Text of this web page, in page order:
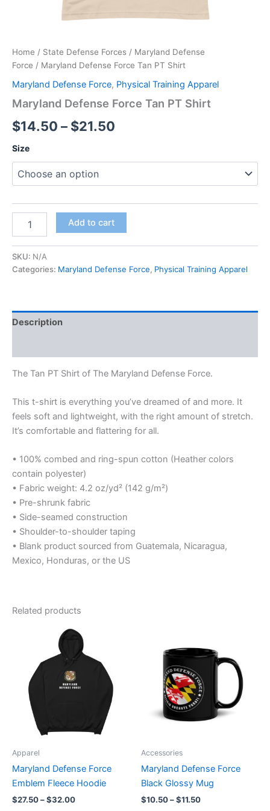
Home / State Defense Forces / Maryland Defense
Force / Maryland Defense Force Tan PT Shirt
Maryland Defense Force, Physical Training Apparel
Maryland Defense Force Tan PT Shirt
$14.50 – $21.50
Size
Add to cart
SKU: N/A
Categories: Maryland Defense Force, Physical Training Apparel
Description
The Tan PT Shirt of The Maryland Defense Force.
This t-shirt is everything you’ve dreamed of and more. It
feels soft and lightweight, with the right amount of stretch.
It’s comfortable and flattering for all.
• 100% combed and ring-spun cotton (Heather colors
contain polyester)
• Fabric weight: 4.2 oz/yd² (142 g/m²)
• Pre-shrunk fabric
• Side-seamed construction
• Shoulder-to-shoulder taping
• Blank product sourced from Guatemala, Nicaragua,
Mexico, Honduras, or the US
Related products
Apparel
Maryland Defense Force
Emblem Fleece Hoodie
$27.50–$32.00
Price
range:
$27.50
through
$32.00 multiple
variants.
The
options
may
on
the
Accessories
Maryland Defense Force
Black Glossy Mug
$10.50–$11.50
$10.50
through
$11.50
has
multiple
variants.
The
on